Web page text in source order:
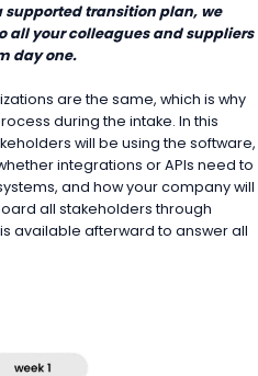
transition plan, we
all your colleagues and suppliers
day one.
are the same, which is why
during the intake. In this
will be using the software,
integrations or APIs need to
and how your company will
all stakeholders through
available afterward to answer all